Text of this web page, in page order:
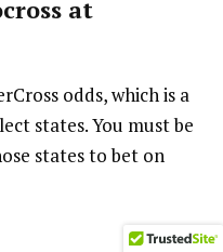
at
odds, which is a
states. You must be
states to bet on